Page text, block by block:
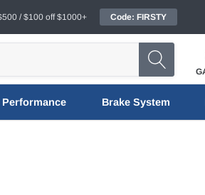
/ $100 off $1000+ Code: FIRSTY
Performance Brake System